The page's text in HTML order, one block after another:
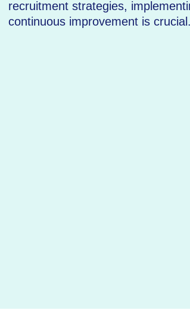
recruitment strategies,
continuous improvement is crucial.